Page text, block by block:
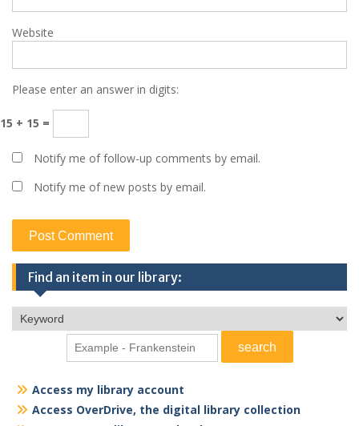
Website
Please enter an answer in digits:
15 + 15 =
Notify me of follow-up comments by email.
Notify me of new posts by email.
Find an item in our library:
Access my library account
Access OverDrive, the digital library collection